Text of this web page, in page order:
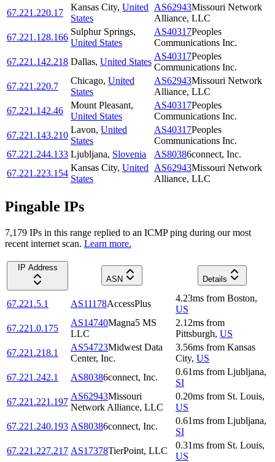
67.221.220.17
Kansas City, United
States
AS62943Missouri Network
Alliance, LLC
67.221.128.166
Sulphur Springs,
United States
AS40317Peoples
Communications Inc.
67.221.142.218 Dallas, United States
AS40317Peoples
Communications Inc.
67.221.220.7
Chicago, United
States
AS62943Missouri Network
Alliance, LLC
67.221.142.46
Mount Pleasant,
United States
AS40317Peoples
Communications Inc.
67.221.143.210
Lavon, United
States
AS40317Peoples
Communications Inc.
67.221.244.133 Ljubljana, Slovenia AS80386connect, Inc.
67.221.223.154
Kansas City, United
States
AS62943Missouri Network
Alliance, LLC
Pingable IPs
7,179 IPs in this range replied to an ICMP ping during our most
recent internet scan. Learn more.
IP Address
ASN
Details
67.221.5.1 AS11178AccessPlus
4.23ms from Boston,
US
67.221.0.175
AS14740Magna5 MS
LLC
2.12ms from
Pittsburgh, US
67.221.218.1
AS54723Midwest Data
Center, Inc.
3.56ms from Kansas
City, US
67.221.242.1
AS80386connect, Inc.
0.61ms from Ljubljana,
SI
67.221.221.197
AS62943Missouri
Network Alliance, LLC
0.20ms from St. Louis,
US
67.221.240.193 AS80386connect, Inc.
0.61ms from Ljubljana,
SI
67.221.227.217 AS17378TierPoint, LLC
0.31ms from St. Louis,
US